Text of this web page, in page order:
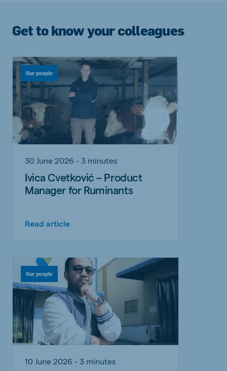
Get to know your colleagues
Our people
30 June 2026 - 3 minutes
Ivica Cvetković – Product
Manager for Ruminants
Read article
Our people
10 June 2026 - 3 minutes